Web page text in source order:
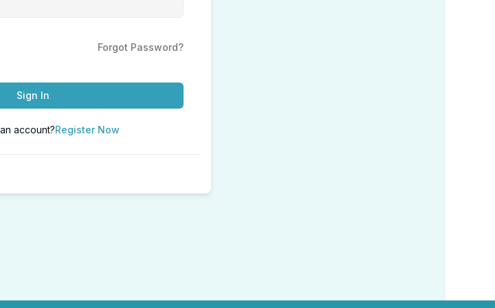
Forgot Password?
Sign In
account?Register Now